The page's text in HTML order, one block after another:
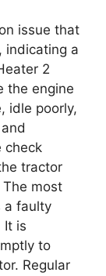
issue that
indicating a
2
the engine
idle poorly,
check
tractor
most
a faulty
It is
to
Regular